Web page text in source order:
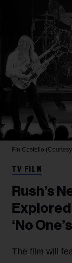
Fin Costello
TV FILM
Rush’s
‘No
The film will